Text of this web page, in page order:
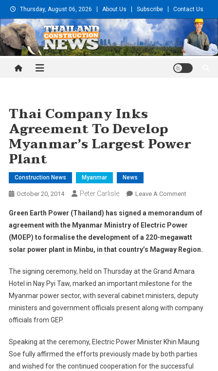
Skip
to
content
Thursday, August 06, 2026 About Us Subscribe Contact Us
Thailand Construction and
Thai Company Inks
Agreement To Develop
Myanmar’s Largest Power
Plant
Construction News Myanmar News
October 20, 2014 Peter Carlisle Leave A CommentOn
Company
Inks
Agreement
To
Myanmar’s
Largest
Power
Plant
Green Earth Power (Thailand) has signed a memorandum of
agreement with the Myanmar Ministry of Electric Power
(MOEP) to formalise the development of a 220-megawatt
solar power plant in Minbu, in that country’s Magway Region.
The signing ceremony, held on Thursday at the Grand Amara
Hotel in Nay Pyi Taw, marked an important milestone for the
Myanmar power sector, with several cabinet ministers, deputy
ministers and government officials present along with company
officials from GEP.
Speaking at the ceremony, Electric Power Minister Khin Maung
Soe fully affirmed the efforts previously made by both parties
and wished for the continued cooperation for the successful